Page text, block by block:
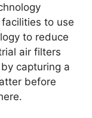
to use
to reduce
air filters
capturing a
before